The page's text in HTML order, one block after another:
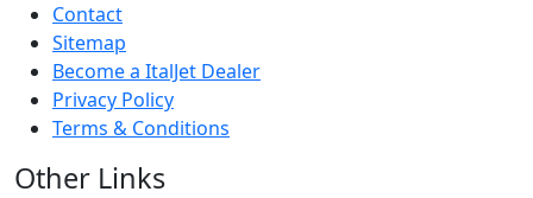
Contact
Sitemap
Become a ItalJet Dealer
Privacy Policy
Terms & Conditions
Other Links